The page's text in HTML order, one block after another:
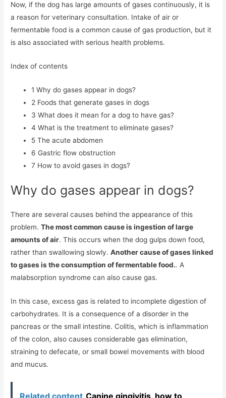
Now, if the dog has large amounts of gases continuously, it is
a reason for veterinary consultation. Intake of air or
fermentable food is a common cause of gas production, but it
is also associated with serious health problems.
Index of contents
1 Why do gases appear in dogs?
2 Foods that generate gases in dogs
3 What does it mean for a dog to have gas?
4 What is the treatment to eliminate gases?
5 The acute abdomen
6 Gastric flow obstruction
7 How to avoid gases in dogs?
Why do gases appear in dogs?
There are several causes behind the appearance of this
problem.The most common cause is ingestion of large
amounts of air. This occurs when the dog gulps down food,
rather than swallowing slowly.Another cause of gases linked
to gases is the consumption of fermentable food.. A
malabsorption syndrome can also cause gas.
In this case, excess gas is related to incomplete digestion of
carbohydrates. It is a consequence of a disorder in the
pancreas or the small intestine. Colitis, which is inflammation
of the colon, also causes considerable gas elimination,
straining to defecate, or small bowel movements with blood
and mucus.
Related content Canine gingivitis, how to